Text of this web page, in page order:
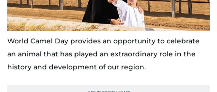
World Camel Day provides an opportunity to celebrate
an animal that has played an extraordinary role in the
history and development of our region.